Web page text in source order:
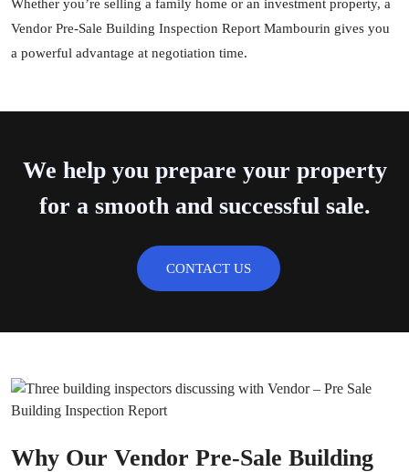
Whether you’re selling a family home or an investment property, a
Vendor Pre-Sale Building Inspection Report Mambourin gives you
a powerful advantage at negotiation time.
We help you prepare your property
for a smooth and successful sale.
CONTACT US
Why Our Vendor Pre-Sale Building